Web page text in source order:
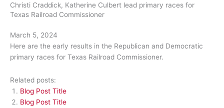
Christi Craddick, Katherine Culbert lead primary races for
Texas Railroad Commissioner
March 5, 2024
Here are the early results in the Republican and Democratic
primary races for Texas Railroad Commissioner.
Related posts:
Blog Post Title
Blog Post Title